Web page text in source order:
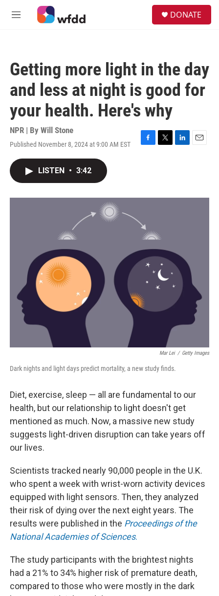
Skip to main content
M
DONATE
Getting more light in the day
and less at night is good for
your health. Here's why
NPR | By Will Stone
Published November 8, 2024 at 9:00 AM EST
F
o
T
r
L
I
E
LISTEN • 3:42
Mar Lei / Getty Images
Dark nights and light days predict mortality, a new study finds.
Diet, exercise, sleep — all are fundamental to our
health, but our relationship to light doesn't get
mentioned as much. Now, a massive new study
suggests light-driven disruption can take years off
our lives.
Scientists tracked nearly 90,000 people in the U.K.
who spent a week with wrist-worn activity devices
equipped with light sensors. Then, they analyzed
their risk of dying over the next eight years. The
results were published in the Proceedings of the
National Academies of Sciences.
The study participants with the brightest nights
had a 21% to 34% higher risk of premature death,
compared to those who were mostly in the dark